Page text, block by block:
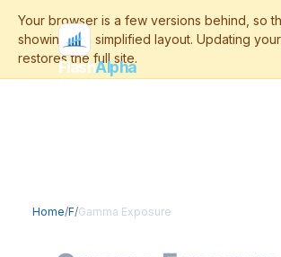
FlashAlpha
Home/F/Gamma Exposure